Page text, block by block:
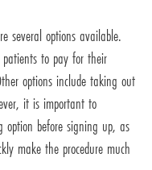
several options available.
to pay for their
options include taking out
it is important to
before signing up, as
make the procedure much